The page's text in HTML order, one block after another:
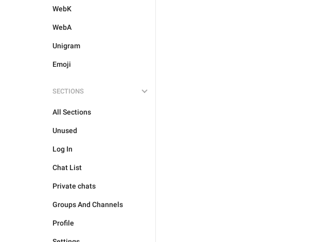
WebK
WebA
Unigram
Emoji
SECTIONS
All Sections
Unused
Log In
Chat List
Private chats
Groups And Channels
Profile